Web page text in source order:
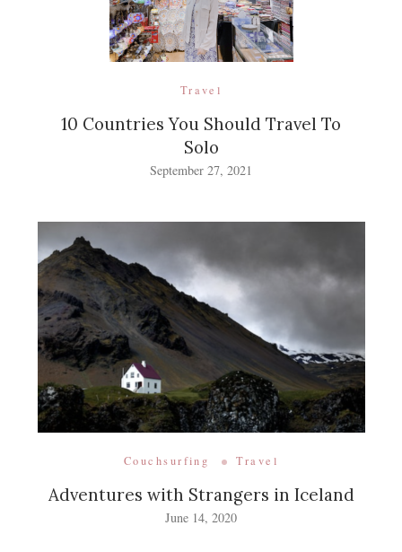
Travel
10 Countries You Should Travel To
Solo
September 27, 2021
Couchsurfing Travel
Adventures with Strangers in Iceland
June 14, 2020